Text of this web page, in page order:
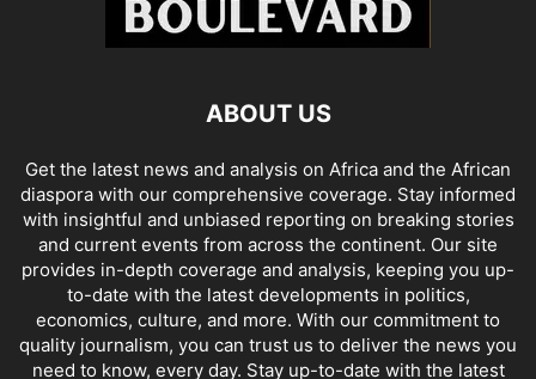
ABOUT US
Get the latest news and analysis on Africa and the African
diaspora with our comprehensive coverage. Stay informed
with insightful and unbiased reporting on breaking stories
and current events from across the continent. Our site
provides in-depth coverage and analysis, keeping you up-
to-date with the latest developments in politics,
economics, culture, and more. With our commitment to
quality journalism, you can trust us to deliver the news you
need to know, every day. Stay up-to-date with the latest